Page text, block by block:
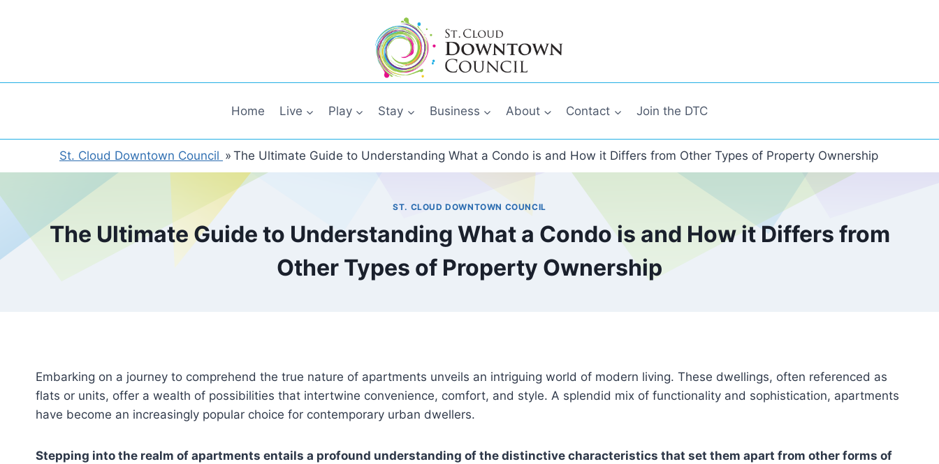
Home Live Play Stay Business About Contact Join the DTC
St. Cloud Downtown Council » The Ultimate Guide to Understanding What a Condo is and How it Differs from Other Types of Property Ownership
ST. CLOUD DOWNTOWN COUNCIL
The Ultimate Guide to Understanding What a Condo is and How it Differs from
Other Types of Property Ownership
Embarking on a journey to comprehend the true nature of apartments unveils an intriguing world of modern living. These dwellings, often referenced as
flats or units, offer a wealth of possibilities that intertwine convenience, comfort, and style. A splendid mix of functionality and sophistication, apartments
have become an increasingly popular choice for contemporary urban dwellers.
Stepping into the realm of apartments entails a profound understanding of the distinctive characteristics that set them apart from other forms of